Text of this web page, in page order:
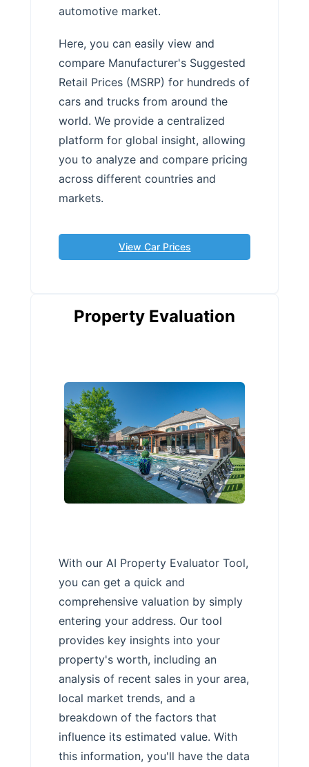
automotive market.
Here, you can easily view and
compare Manufacturer's Suggested
Retail Prices (MSRP) for hundreds of
cars and trucks from around the
world. We provide a centralized
platform for global insight, allowing
you to analyze and compare pricing
across different countries and
markets.
View Car Prices
Property Evaluation
With our AI Property Evaluator Tool,
you can get a quick and
comprehensive valuation by simply
entering your address. Our tool
provides key insights into your
property's worth, including an
analysis of recent sales in your area,
local market trends, and a
breakdown of the factors that
influence its estimated value. With
this information, you'll have the data